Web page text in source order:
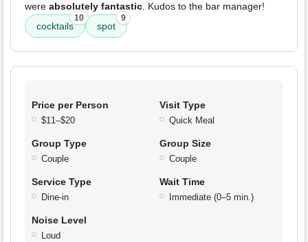
were absolutely fantastic . Kudos to the bar manager!
cocktails
10
spot
9
Price per Person
$11–$20
Visit Type
Quick Meal
Group Type
Couple
Group Size
Couple
Service Type
Dine-in
Wait Time
Immediate (0–5 min.)
Noise Level
Loud